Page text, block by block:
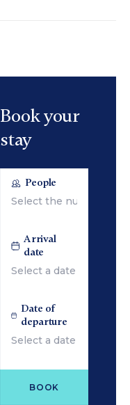
Book your
stay
People
Arrival
date
Date of
departure
BOOK